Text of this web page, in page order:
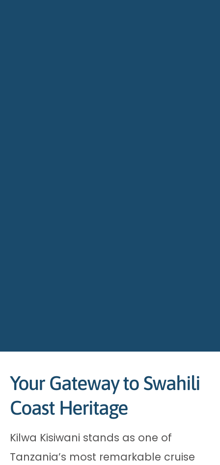
Your Gateway to Swahili
Coast Heritage
Kilwa Kisiwani stands as one of
Tanzania’s most remarkable cruise